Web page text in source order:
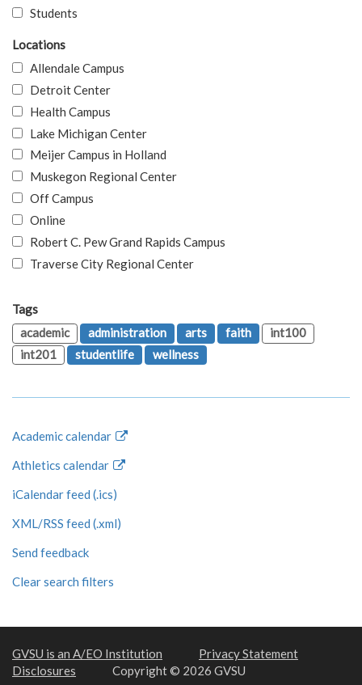
Students
Locations
Allendale Campus
Detroit Center
Health Campus
Lake Michigan Center
Meijer Campus in Holland
Muskegon Regional Center
Off Campus
Online
Robert C. Pew Grand Rapids Campus
Traverse City Regional Center
Tags
academic
administration arts faith
int100
int201
studentlife wellness
Academic calendar
Athletics calendar
iCalendar feed (.ics)
XML/RSS feed (.xml)
Send feedback
Clear search filters
GVSU is an A/EO Institution
Privacy Statement
Disclosures
Copyright © 2026 GVSU